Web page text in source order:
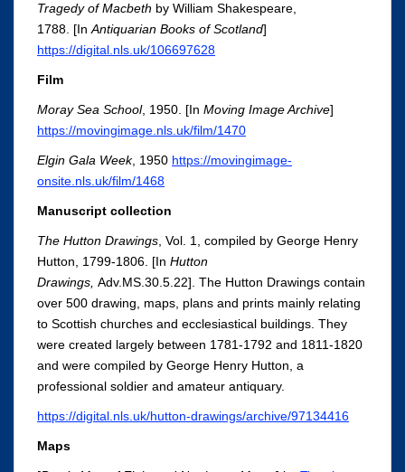
Tragedy of Macbeth by William Shakespeare,
1788. [In Antiquarian Books of Scotland]
https://digital.nls.uk/106697628
Film
Moray Sea School, 1950. [In Moving Image Archive]
https://movingimage.nls.uk/film/1470
Elgin Gala Week, 1950 https://movingimage-
onsite.nls.uk/film/1468
Manuscript collection
The Hutton Drawings , Vol. 1, compiled by George Henry
Hutton, 1799-1806. [In Hutton
Drawings, Adv.MS.30.5.22]. The Hutton Drawings contain
over 500 drawing, maps, plans and prints mainly relating
to Scottish churches and ecclesiastical buildings. They
were created largely between 1781-1792 and 1811-1820
and were compiled by George Henry Hutton, a
professional soldier and amateur antiquary.
https://digital.nls.uk/hutton-drawings/archive/97134416
Maps